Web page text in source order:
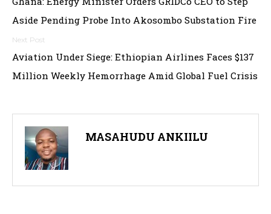
navigation
Aside Pending Probe Into Akosombo Substation Fire
Aviation Under Siege: Ethiopian Airlines Faces $137
Million Weekly Hemorrhage Amid Global Fuel Crisis
MASAHUDU ANKIILU